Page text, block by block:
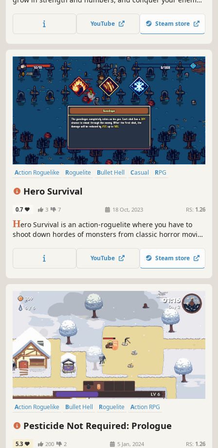
YouTube Steam store
Action Roguelike Roguelite Bullet Hell Casual
RPG
Hero Survival
0.7 3 7 18 Oct, 2023 RS: 1.26
Hero Survival is an action-roguelite where you have to
shoot down hordes of monsters from classic horror movies
variety of skills, weapons, and items to create a unique
build for every bizarre character.
YouTube Steam store
Action Roguelike Bullet Hell Roguelite
Action RPG
Pesticide Not Required: Prologue
5.3 200 2 5 Jan, 2024 RS: 1.26